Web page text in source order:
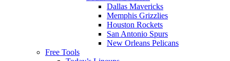
Dallas Mavericks
Memphis Grizzlies
Houston Rockets
San Antonio Spurs
New Orleans Pelicans
Free Tools